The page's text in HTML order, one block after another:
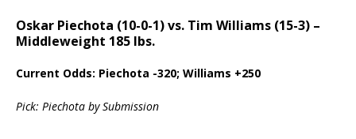
Oskar Piechota (10-0-1) vs. Tim Williams (15-3) –
Middleweight 185 lbs.
Current Odds: Piechota -320; Williams +250
Pick: Piechota by Submission